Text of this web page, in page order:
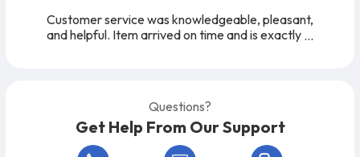
Customer service was knowledgeable, pleasant,
and helpful. Item arrived on time and is exactly
Questions?
Get Help From Our Support